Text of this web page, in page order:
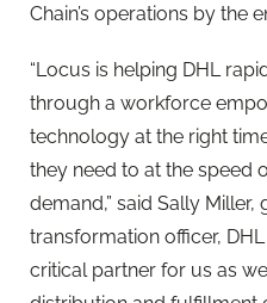
Chain’s operations by the
“Locus is helping DHL
through a workforce
technology at the right
they need to at the speed
demand,” said Sally Miller,
transformation officer,
critical partner for us as